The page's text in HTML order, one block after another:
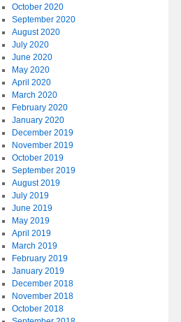
October 2020
September 2020
August 2020
July 2020
June 2020
May 2020
April 2020
March 2020
February 2020
January 2020
December 2019
November 2019
October 2019
September 2019
August 2019
July 2019
June 2019
May 2019
April 2019
March 2019
February 2019
January 2019
December 2018
November 2018
October 2018